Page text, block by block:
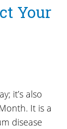
Your
it’s also
It is a
disease